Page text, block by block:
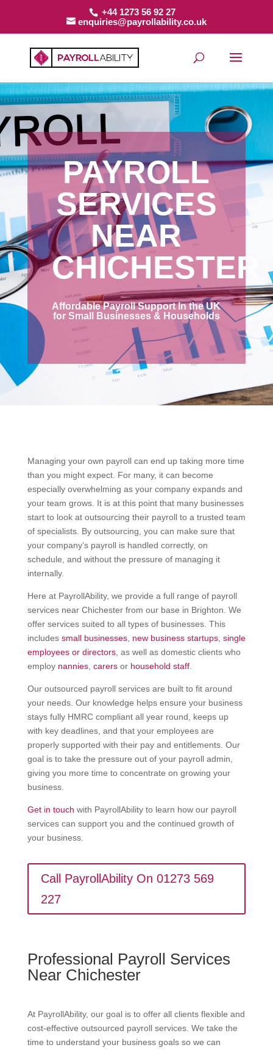
+44 1273 56 92 27
enquiries@payrollability.co.uk
PAYROLL
SERVICES
NEAR
CHICHESTER
Affordable Payroll Support In the UK
for Small Businesses & Households
Managing your own payroll can end up taking more time
than you might expect. For many, it can become
especially overwhelming as your company expands and
your team grows. It is at this point that many businesses
start to look at outsourcing their payroll to a trusted team
of specialists. By outsourcing, you can make sure that
your company’s payroll is handled correctly, on
schedule, and without the pressure of managing it
internally.
Here at PayrollAbility, we provide a full range of payroll
services near Chichester from our base in Brighton. We
offer services suited to all types of businesses. This
includes small businesses, new business startups, single
employees or directors, as well as domestic clients who
employ nannies, carers or household staff.
Our outsourced payroll services are built to fit around
your needs. Our knowledge helps ensure your business
stays fully HMRC compliant all year round, keeps up
with key deadlines, and that your employees are
properly supported with their pay and entitlements. Our
goal is to take the pressure out of your payroll admin,
giving you more time to concentrate on growing your
business.
Get in touch with PayrollAbility to learn how our payroll
services can support you and the continued growth of
your business.
Call PayrollAbility On 01273 569
227
Professional Payroll Services
Near Chichester
At PayrollAbility, our goal is to offer all clients flexible and
cost-effective outsourced payroll services. We take the
time to understand your business goals so we can